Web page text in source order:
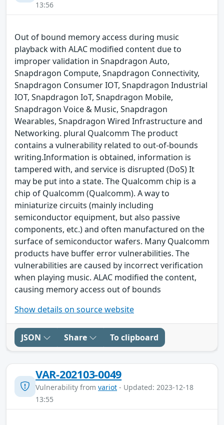
13:56
Out of bound memory access during music
playback with ALAC modified content due to
improper validation in Snapdragon Auto,
Snapdragon Compute, Snapdragon Connectivity,
Snapdragon Consumer IOT, Snapdragon Industrial
IOT, Snapdragon IoT, Snapdragon Mobile,
Snapdragon Voice & Music, Snapdragon
Wearables, Snapdragon Wired Infrastructure and
Networking. plural Qualcomm The product
contains a vulnerability related to out-of-bounds
writing.Information is obtained, information is
tampered with, and service is disrupted (DoS) It
may be put into a state. The Qualcomm chip is a
chip of Qualcomm (Qualcomm). A way to
miniaturize circuits (mainly including
semiconductor equipment, but also passive
components, etc.) and often manufactured on the
surface of semiconductor wafers. Many Qualcomm
products have buffer error vulnerabilities. The
vulnerabilities are caused by incorrect verification
when playing music. ALAC modified the content,
causing memory access out of bounds
Show details on source website
JSON Share To clipboard
VAR-202103-0049
Vulnerability from variot - Updated: 2023-12-18
13:55